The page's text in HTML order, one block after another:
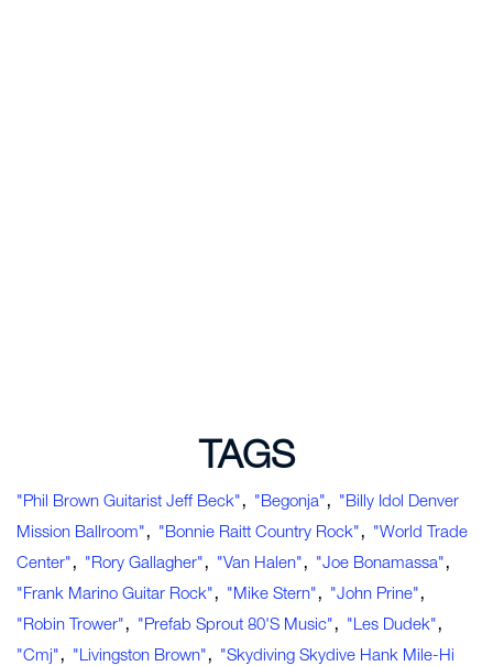
TAGS
"Phil Brown Guitarist Jeff Beck", "Begonja", "Billy Idol Denver
Mission Ballroom", "Bonnie Raitt Country Rock", "World Trade
Center", "Rory Gallagher", "Van Halen", "Joe Bonamassa",
"Frank Marino Guitar Rock", "Mike Stern", "John Prine",
"Robin Trower", "Prefab Sprout 80's Music", "Les Dudek",
"cmj", "Livingston Brown", "Skydiving Skydive Hank Mile-Hi